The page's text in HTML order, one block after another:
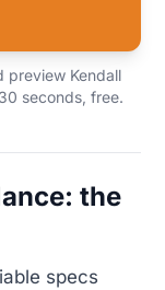
preview Kendall
seconds, free.
the
specs